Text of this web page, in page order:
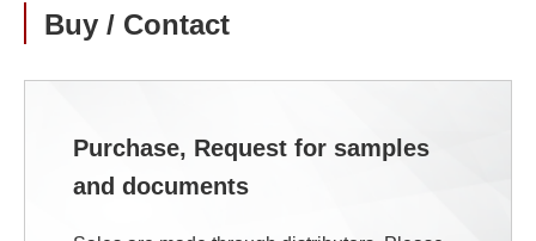
Buy / Contact
Purchase, Request for samples
and documents